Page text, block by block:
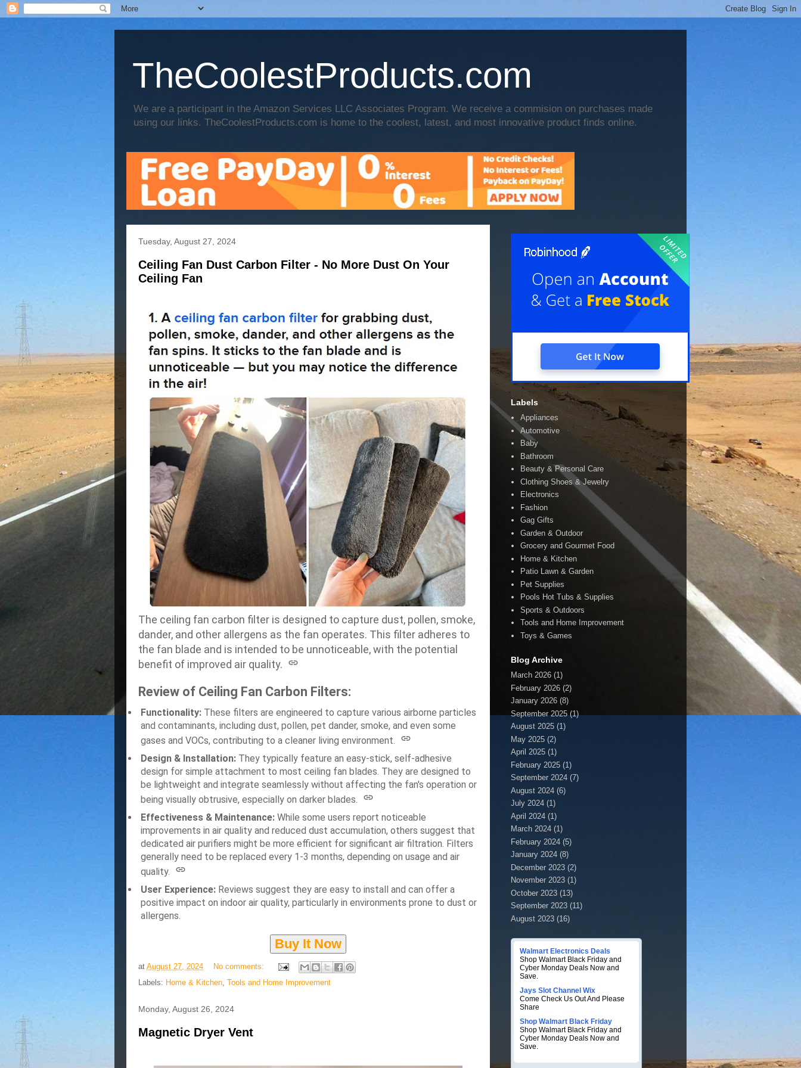
TheCoolestProducts.com
We are a participant in the Amazon Services LLC Associates Program. We receive a commision on purchases made
using our links. TheCoolestProducts.com is home to the coolest, latest, and most innovative product finds online.
Tuesday, August 27, 2024
Ceiling Fan Dust Carbon Filter - No More Dust On Your
Ceiling Fan
The ceiling fan carbon filter is designed to capture dust, pollen, smoke,
dander, and other allergens as the fan operates. This filter adheres to
the fan blade and is intended to be unnoticeable, with the potential
benefit of improved air quality.
Review of Ceiling Fan Carbon Filters:
Functionality: These filters are engineered to capture various airborne particles
and contaminants, including dust, pollen, pet dander, smoke, and even some
gases and VOCs, contributing to a cleaner living environment.
Design & Installation: They typically feature an easy-stick, self-adhesive
design for simple attachment to most ceiling fan blades. They are designed to
be lightweight and integrate seamlessly without affecting the fan's operation or
being visually obtrusive, especially on darker blades.
Effectiveness & Maintenance: While some users report noticeable
improvements in air quality and reduced dust accumulation, others suggest that
dedicated air purifiers might be more efficient for significant air filtration. Filters
generally need to be replaced every 1-3 months, depending on usage and air
quality.
User Experience: Reviews suggest they are easy to install and can offer a
positive impact on indoor air quality, particularly in environments prone to dust or
allergens.
Buy It Now
at August 27, 2024
No comments:
Labels: Home & Kitchen, Tools and Home Improvement
Monday, August 26, 2024
Magnetic Dryer Vent
Labels
Appliances
Automotive
Baby
Bathroom
Beauty & Personal Care
Clothing Shoes & Jewelry
Electronics
Fashion
Gag Gifts
Garden & Outdoor
Grocery and Gourmet Food
Home & Kitchen
Patio Lawn & Garden
Pet Supplies
Pools Hot Tubs & Supplies
Sports & Outdoors
Tools and Home Improvement
Toys & Games
Blog Archive
March 2026 (1)
February 2026 (2)
January 2026 (8)
September 2025(1)
August 2025 (1)
May 2025 (2)
April 2025 (1)
February 2025 (1)
September 2024 (7)
August 2024 (6)
July 2024 (1)
April 2024 (1)
March 2024 (1)
February 2024 (5)
January 2024 (8)
December 2023 (2)
November 2023 (1)
October 2023 (13)
September 2023 (11)
August 2023 (16)
Walmart Electronics Deals
Shop Walmart Black Friday and
Cyber Monday Deals Now and
Save.
Jays Slot Channel Wix
Come Check Us Out And Please
Share
Shop Walmart Black Friday
Shop Walmart Black Friday and
Cyber Monday Deals Now and
Save.